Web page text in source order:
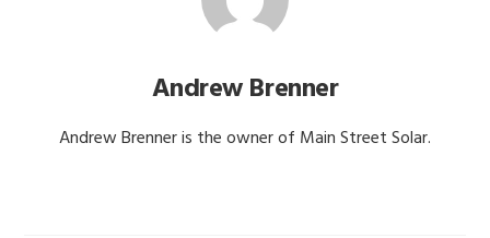
Andrew Brenner
Andrew Brenner is the owner of Main Street Solar.